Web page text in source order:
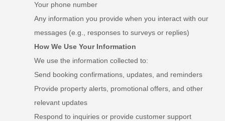
Your phone number
Any information you provide when you interact with our
messages (e.g., responses to surveys or replies)
How We Use Your Information
We use the information collected to:
Send booking confirmations, updates, and reminders
Provide property alerts, promotional offers, and other
relevant updates
Respond to inquiries or provide customer support